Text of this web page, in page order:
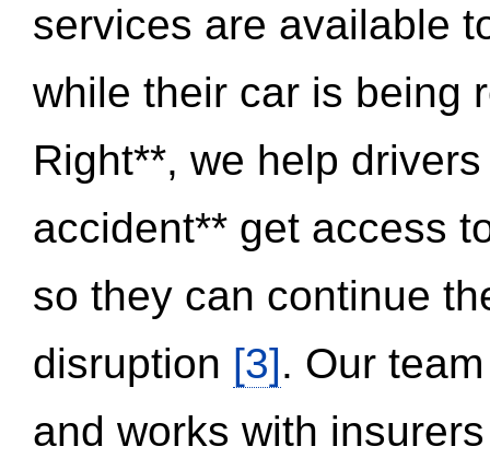
services are available
while their car is being
Right**, we help
accident** get access
so they can continue
disruption [3]. Our
and works with